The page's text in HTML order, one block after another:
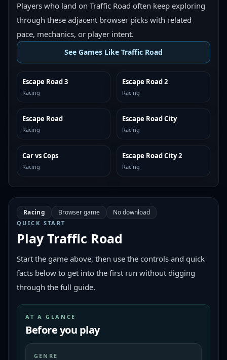
Players who land on Traffic Road often keep exploring
through these adjacent browser picks with related
pace, mechanics, or player intent.
See Games Like Traffic Road
SIMILAR
Escape Road 3
Racing
SIMILAR
Escape Road 2
Racing
SIMILAR
Escape Road
Racing
SIMILAR
Escape Road City
Racing
SIMILAR
Car vs Cops
Racing
SIMILAR
Escape Road City 2
Racing
Racing Browser game No download
QUICK START
Play Traffic Road
Start the game above, then use the controls and quick
facts below to get into the first run without digging
through the full guide.
AT A GLANCE
Before you play
GENRE